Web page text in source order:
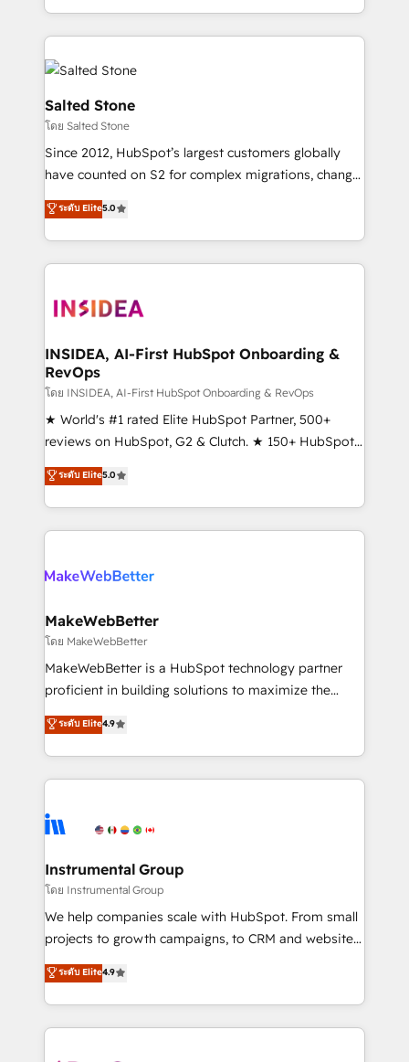
revenue maturity model - delivering the right
grows.
and 370+ specialists across EMEA, APAC and NAM,
we de-risk complex CRM programmes and
accelerate ROI across every HubSpot Hub. 🧭 From
multi-region migrations to AI-powered automation,
we turn complexity into clarity, human at global
scale. 🏆 HubSpot’s CEO called us “the partner of the
future.” Others agree it is proof of trust built through
measurable impact.
Salted Stone
โดย Salted Stone
Since 2012, HubSpot’s largest customers globally
have counted on S2 for complex migrations, change
management, systems integration, and creative
solutions that deliver measurable impact and
transform brand experiences As one of the few full-
service creative agencies in the HubSpot
winning design to build scalable, globally
marketing campaigns, & RevOps frameworks that
fuel long-term success We connect the entire
customer lifecycle through seamless integrations,
ensure long-term adoption with change-
management programs, and align marketing, sales,
HubSpot accreditations and experience across
hundreds of organizations in dozens of industries,
explore whether S2 is the partner you’ve been
ระดับ Elite5.0
INSIDEA, AI-First HubSpot Onboarding &
RevOps
โดย INSIDEA, AI-First HubSpot Onboarding & RevOps
★ World's #1 rated Elite HubSpot Partner, 500+
reviews on HubSpot, G2 & Clutch. ★ 150+ HubSpot
Certified Experts & Trainers across the team ★
1,500+ implementations across five continents ★ AI-
First, RevOps-led, Onboarding obsessed ★
Company of the Year 2024/25 INSIDEA helps
engine. We onboard your team, migrate your data,
from week one, in your time zone. What we do ➤
Onboarding: Live in weeks, with workflows built
around your business, not a template. ➤ Migration:
Move from any legacy CRM. Zero downtime, full data
run your revenue process. Sales, marketing, and
service wired together. ➤ AI and Integrations: Layer
tune-ups, feature rollouts, adoption coaching. Buying
HubSpot, switching to it, or reviving a stale portal?
ระดับ Elite5.0
MakeWebBetter
โดย MakeWebBetter
MakeWebBetter is a HubSpot technology partner
proficient in building solutions to maximize the
operational efficiency of HubSpot. The fastest-
growing tech-enabler & facilitator, MakeWebBetter,
hands you the blend of HubSpot expertise &
eminent solutions & integrations. Trust us to
Elite Partners with 10+ years of HubSpot experience
Premier Partner 2023 🌟5 HubSpot Accreditations 🌟
Won HubSpot Theme Challenge 2021 🌟INBOUND’19
HubSpot Rising Star Why us? Harnessing the full
potential of the powerful HubSpot CRM. ✔️A team of
HubSpot experience ✔️Flexible pricing models —
Hourly-fee (assigned one Dedicated HubSpot
ระดับ Elite4.9
Instrumental Group
โดย Instrumental Group
We help companies scale with HubSpot. From small
projects to growth campaigns, to CRM and websites.
Hire an agency that's experienced in every inch of
HubSpot and willing to work hand-in-hand with your
team to simplify the complex and build a better
experience for your team and customers.
ระดับ Elite4.9